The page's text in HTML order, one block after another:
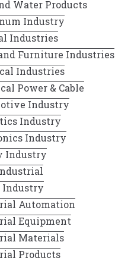
Water Products
Industry
Industries
Furniture Industries
Industries
Power & Cable
Industry
Industry
Industry
Industry
Industry
Automation
Equipment
Materials
Products